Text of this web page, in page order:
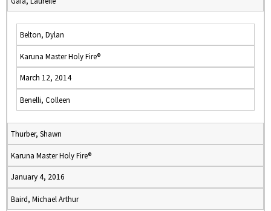
Belton, Dylan
Karuna Master Holy Fire®
March 12, 2014
Benelli, Colleen
Thurber, Shawn
Karuna Master Holy Fire®
January 4, 2016
Baird, Michael Arthur